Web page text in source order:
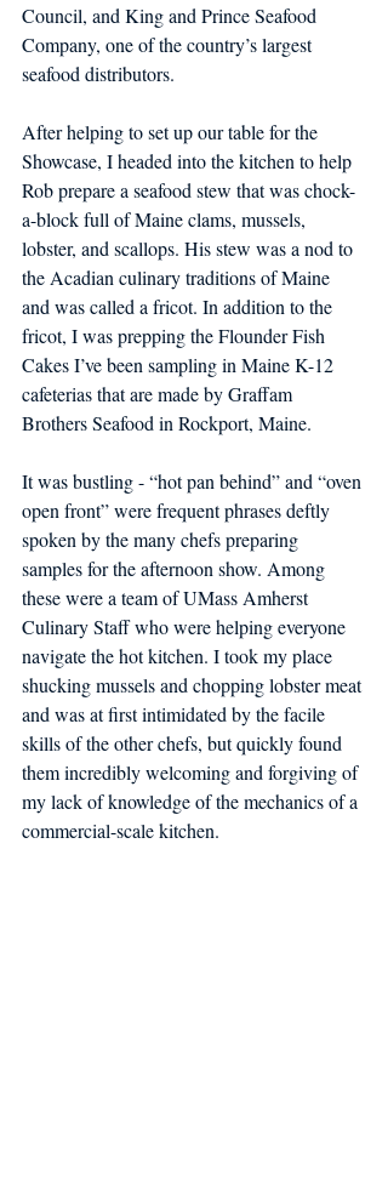
Council, and King and Prince Seafood
Company, one of the country’s largest
seafood distributors.
After helping to set up our table for the
Showcase, I headed into the kitchen to help
Rob prepare a seafood stew that was chock-
a-block full of Maine clams, mussels,
lobster, and scallops. His stew was a nod to
the Acadian culinary traditions of Maine
and was called a fricot. In addition to the
fricot, I was prepping the Flounder Fish
Cakes I’ve been sampling in Maine K-12
cafeterias that are made by Graffam
Brothers Seafood in Rockport, Maine.
It was bustling - “hot pan behind” and “oven
open front” were frequent phrases deftly
spoken by the many chefs preparing
samples for the afternoon show. Among
these were a team of UMass Amherst
Culinary Staff who were helping everyone
navigate the hot kitchen. I took my place
shucking mussels and chopping lobster meat
and was at first intimidated by the facile
skills of the other chefs, but quickly found
them incredibly welcoming and forgiving of
my lack of knowledge of the mechanics of a
commercial-scale kitchen.